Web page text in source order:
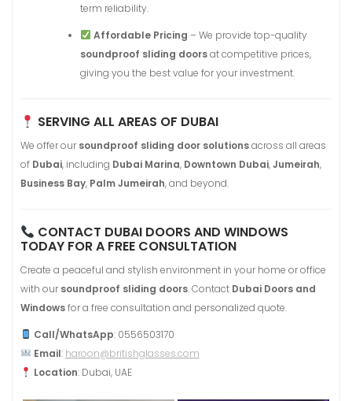
term reliability.
Affordable Pricing – We provide top-quality
soundproof sliding doorsat competitive prices,
giving you the best value for your investment.
SERVING ALL AREAS OF DUBAI
We offer our soundproof sliding door solutionsacross all areas
of Dubai, including Dubai Marina, Downtown Dubai,Jumeirah,
Business Bay, Palm Jumeirah, and beyond.
CONTACT DUBAI DOORS AND WINDOWS
TODAY FOR A FREE CONSULTATION
Create a peaceful and stylish environment in your home or office
with our soundproof sliding doors. Contact Dubai Doors and
Windowsfor a free consultation and personalized quote.
Call/WhatsApp: 0556503170
Email: haroon@britishglasses.com
Location: Dubai, UAE